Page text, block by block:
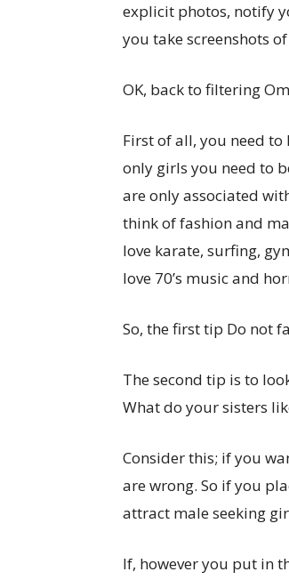
explicit photos, notify
you take screenshots
OK, back to filtering
First of all, you need
only girls you need to
are only associated
think of fashion and
love karate, surfing,
love 70’s music and
So, the first tip Do not
The second tip is to
What do your sisters
Consider this; if you
are wrong. So if you
attract male seeking
If, however you put in